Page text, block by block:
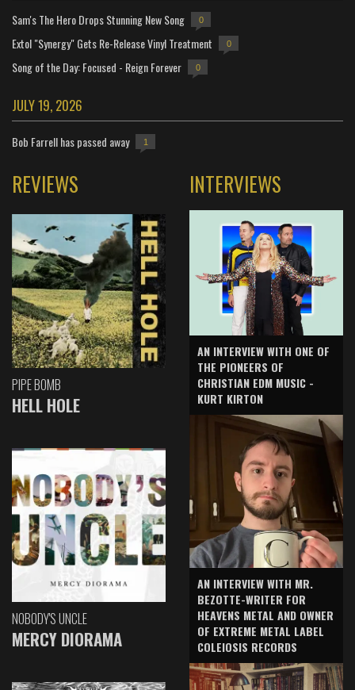
Sam's The Hero Drops Stunning New Song 0
Extol "Synergy" Gets Re-Release Vinyl Treatment 0
Song of the Day: Focused - Reign Forever 0
JULY 19, 2026
Bob Farrell has passed away 1
REVIEWS
PIPE BOMB
HELL HOLE
NOBODY'S UNCLE
MERCY DIORAMA
INTERVIEWS
AN INTERVIEW WITH ONE OF
THE PIONEERS OF
CHRISTIAN EDM MUSIC -
KURT KIRTON
AN INTERVIEW WITH MR.
BEZOTTE-WRITER FOR
HEAVENS METAL AND OWNER
OF EXTREME METAL LABEL
COLEIOSIS RECORDS